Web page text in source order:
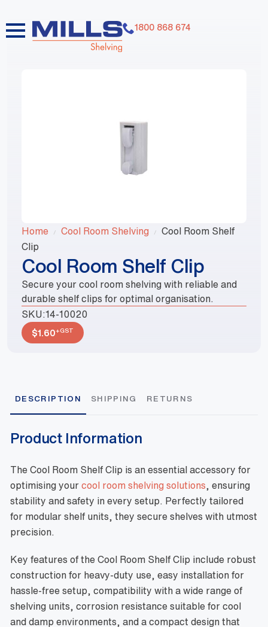
1800 868 674
Home Cool Room Shelving
Cool Room Shelf
Clip
Cool Room Shelf Clip
Secure your cool room shelving with reliable and
durable shelf clips for optimal organisation.
SKU:14-10020
$1.60+GST
DESCRIPTION SHIPPING RETURNS
Product Information
The Cool Room Shelf Clip is an essential accessory for
optimising your cool room shelving solutions , ensuring
stability and safety in every setup. Perfectly tailored
for modular shelf units, they secure shelves with utmost
precision.
Key features of the Cool Room Shelf Clip include robust
construction for heavy-duty use, easy installation for
hassle-free setup, compatibility with a wide range of
shelving units, corrosion resistance suitable for cool
and damp environments, and a compact design that